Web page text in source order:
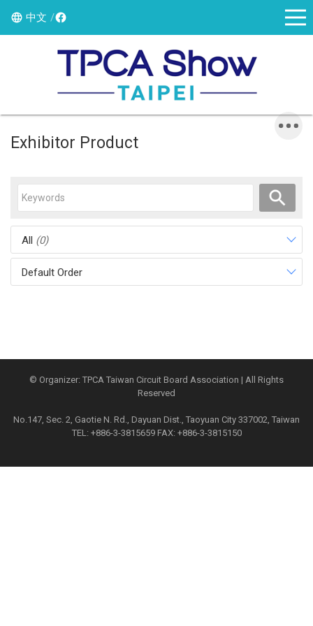
中文
Exhibitor Product
All (0)
Default Order
© Organizer: TPCA Taiwan Circuit Board Association | All Rights
Reserved
No.147, Sec. 2, Gaotie N. Rd., Dayuan Dist., Taoyuan City 337002, Taiwan
TEL: +886-3-3815659 FAX: +886-3-3815150